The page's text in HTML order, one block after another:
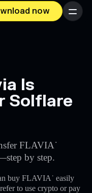
now Menu
ls
Solflare
FLAVIA˙
by step.
buy FLAVIA˙ easily
to use crypto or pay